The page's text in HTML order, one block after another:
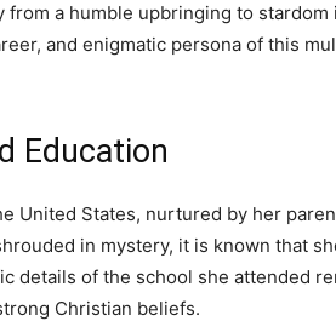
from a humble upbringing to stardom
and enigmatic persona of this
Education
United States, nurtured by her
in mystery, it is known that
details of the school she attended
Christian beliefs.